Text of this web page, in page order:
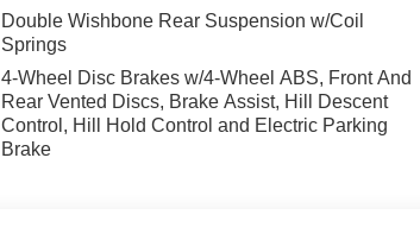
Double Wishbone Rear Suspension w/Coil
Springs
4-Wheel Disc Brakes w/4-Wheel ABS, Front And
Rear Vented Discs, Brake Assist, Hill Descent
Control, Hill Hold Control and Electric Parking
Brake